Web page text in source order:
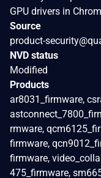
GPU drivers in
Source
product-
NVD status
Modified
Products
ar8031_firmware,
rmware,
firmware,
firmware,
475_firmware,